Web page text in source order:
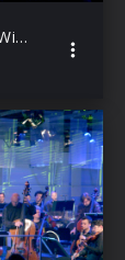
Bamberger Symphoniker, Jakub Hrůša – Widmann: Bamberger Marsch (Live from Yellow Lounge Berlin / 2019)